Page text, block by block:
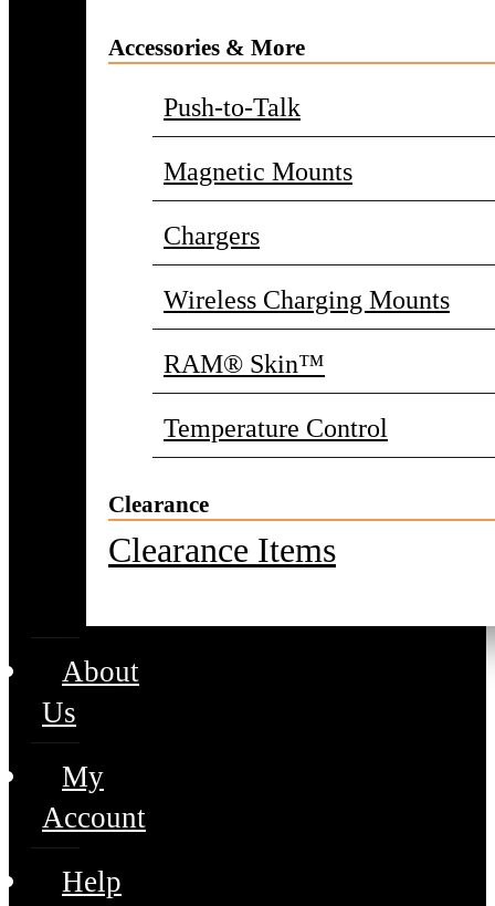
Accessories & More
Push-to-Talk
Magnetic Mounts
Chargers
Wireless Charging Mounts
RAM® Skin™
Temperature Control
Clearance
Clearance Items
About
Us
My
Account
Help